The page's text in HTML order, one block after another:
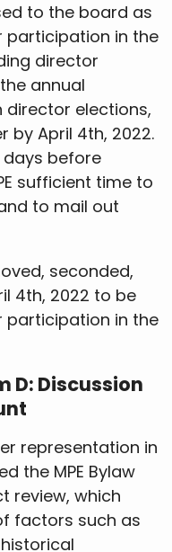
to the board as
in the
director
annual
director elections,
by April 4th, 2022.
before
sufficient time to
to mail out
seconded,
4th, 2022 to be
in the
D: Discussion
representation in
the MPE Bylaw
review, which
factors such as